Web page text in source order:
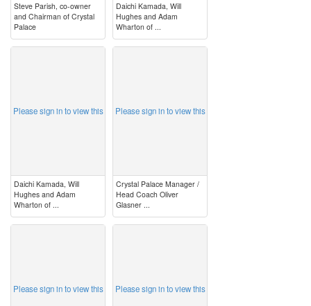
Steve Parish, co-owner
and Chairman of Crystal
Palace
Daichi Kamada, Will
Hughes and Adam
Wharton of ...
Please sign in to view this
Daichi Kamada, Will
Hughes and Adam
Wharton of ...
Please sign in to view this
Crystal Palace Manager /
Head Coach Oliver
Glasner ...
Please sign in to view this Please sign in to view this